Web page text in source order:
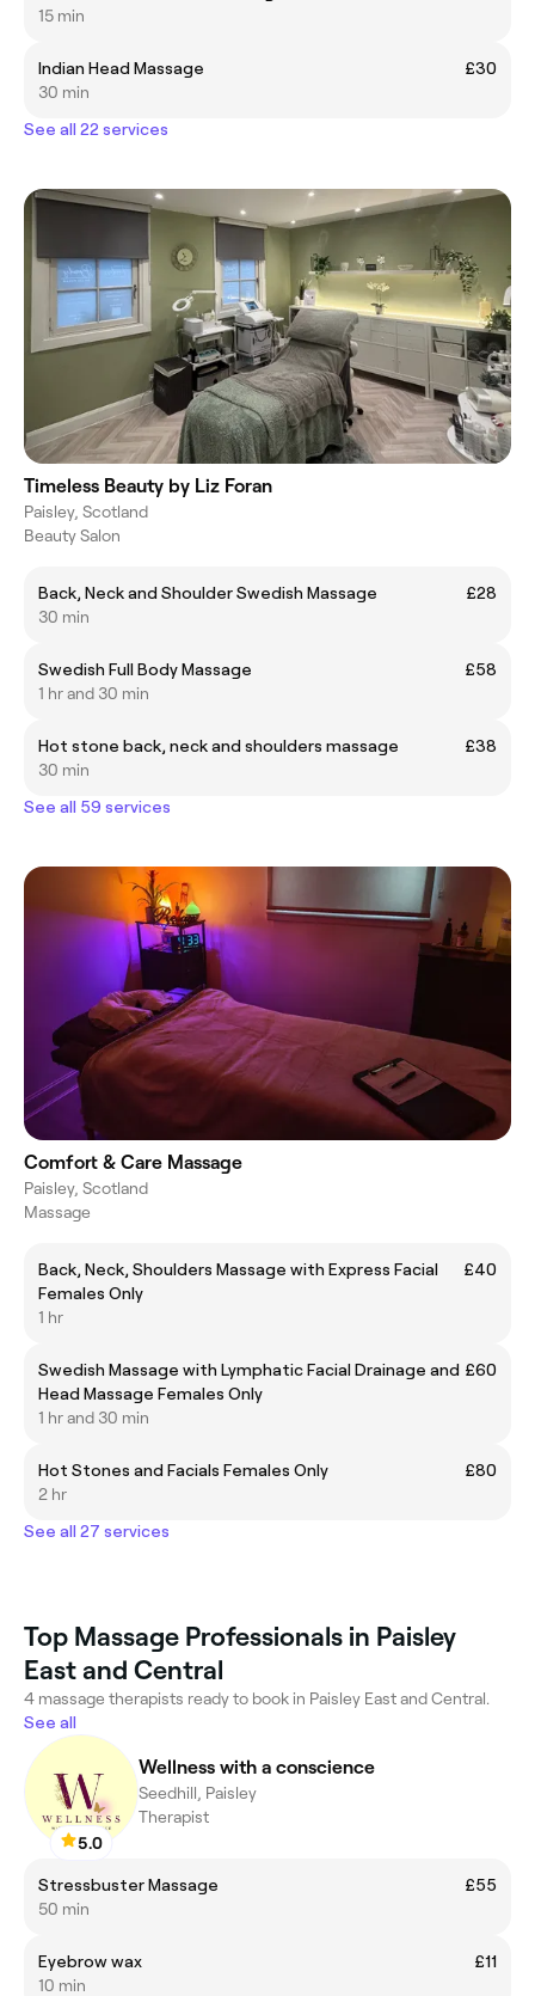
15 min
Indian Head Massage
£30
30 min
See all 22 services
Timeless Beauty by Liz Foran
Paisley, Scotland
Beauty Salon
Back, Neck and Shoulder Swedish Massage
£28
30 min
Swedish Full Body Massage
£58
1 hr and 30 min
Hot stone back, neck and shoulders massage
£38
30 min
See all 59 services
Comfort & Care Massage
Paisley, Scotland
Massage
Back, Neck, Shoulders Massage with Express Facial
Females Only
£40
1 hr
Swedish Massage with Lymphatic Facial Drainage and
Head Massage Females Only
£60
1 hr and 30 min
Hot Stones and Facials Females Only
£80
2 hr
See all 27 services
Top Massage Professionals in Paisley
East and Central
4 massage therapists ready to book in Paisley East and Central.
See all
5.0
Wellness with a conscience
Seedhill, Paisley
Therapist
Stressbuster Massage
£55
50 min
Eyebrow wax
£11
10 min